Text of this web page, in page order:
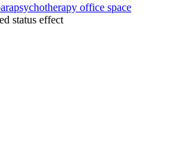
psychotherapy office space
status effect